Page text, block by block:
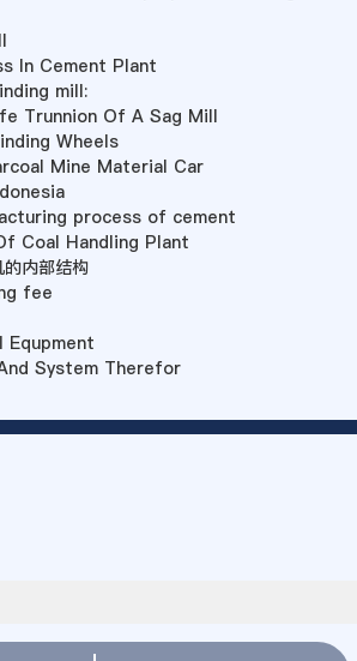
In Cement Plant
mill:
Trunnion Of A Sag Mill
Wheels
Mine Material Car
process of cement
Coal Handling Plant
内部结构
fee
Equpment
System Therefor